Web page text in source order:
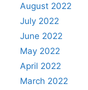
August 2022
July 2022
June 2022
May 2022
April 2022
March 2022